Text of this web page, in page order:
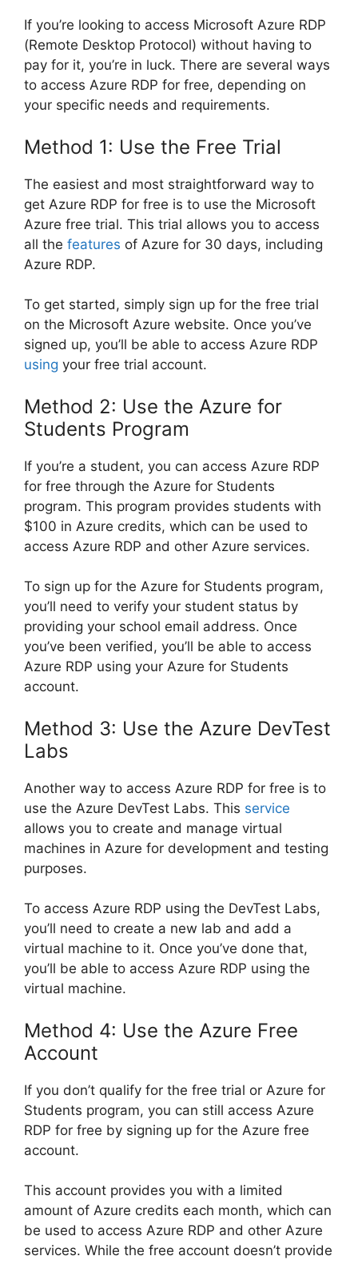
If you’re looking to access Microsoft Azure RDP
(Remote Desktop Protocol) without having to
pay for it, you’re in luck. There are several ways
to access Azure RDP for free, depending on
your specific needs and requirements.
Method 1: Use the Free Trial
The easiest and most straightforward way to
get Azure RDP for free is to use the Microsoft
Azure free trial. This trial allows you to access
all the features of Azure for 30 days, including
Azure RDP.
To get started, simply sign up for the free trial
on the Microsoft Azure website. Once you’ve
signed up, you’ll be able to access Azure RDP
using your free trial account.
Method 2: Use the Azure for
Students Program
If you’re a student, you can access Azure RDP
for free through the Azure for Students
program. This program provides students with
$100 in Azure credits, which can be used to
access Azure RDP and other Azure services.
To sign up for the Azure for Students program,
you’ll need to verify your student status by
providing your school email address. Once
you’ve been verified, you’ll be able to access
Azure RDP using your Azure for Students
account.
Method 3: Use the Azure DevTest
Labs
Another way to access Azure RDP for free is to
use the Azure DevTest Labs. This service
allows you to create and manage virtual
machines in Azure for development and testing
purposes.
To access Azure RDP using the DevTest Labs,
you’ll need to create a new lab and add a
virtual machine to it. Once you’ve done that,
you’ll be able to access Azure RDP using the
virtual machine.
Method 4: Use the Azure Free
Account
If you don’t qualify for the free trial or Azure for
Students program, you can still access Azure
RDP for free by signing up for the Azure free
account.
This account provides you with a limited
amount of Azure credits each month, which can
be used to access Azure RDP and other Azure
services. While the free account doesn’t provide